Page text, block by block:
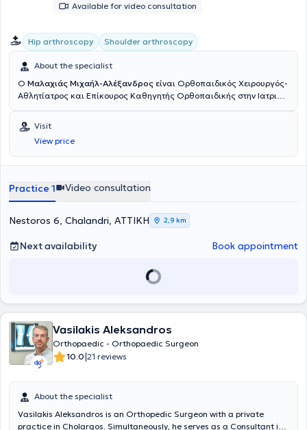
Available for video consultation
Hip arthroscopy Shoulder arthroscopy
About the specialist
Ο Μαλαχιάς Μιχαήλ-Αλέξανδρος είναι Ορθοπαιδικός Χειρουργός-
Αθλητίατρος και Επίκουρος Καθηγητής Ορθοπαιδικής στην Ιατρική
ιατρείο στο Χαλάνδρι. Είναι πτυχιούχος και Διδάκτωρ της Ιατρικής
Σχολής του Εθνικού και Καποδιστριακού Πανεπιστημίου Αθηνών. Ο
ιατρός εξειδικεύεται στην αρθροσκοπική και επανορθωτική
(αρθροπλαστικές) χειρουργική του ώμου, του γόνατος και του
(PRP) με καθοδήγηση υπερήχου (πρώτο Διδακτορικό στην Ελλάδα
πάνω στο εν λόγω πεδίο), αλλά και στη θεραπεία των αθλητικών
«Γεώργιος Νούλης», της Ελληνικής Αρθροσκοπικής Εταιρείας
(αντιμετώπιση ρήξης μηνίσκου, ρήξης χιαστού, χόνδρινων βλαβών,
αρθροσκόπηση ισχίου σε νέους, αρθροσκόπηση ώμου για ρήξη
του (complex joint reconstruction fellowship) στο πεδίο της ελάχιστα
επεμβατικής ρομποτικής αρθροπλαστικής γόνατος & ισχίου έχει
μετεκπαιδευτεί, επί σειρά ετών (clinical fellowships), στον τομέα της
αρθροσκοπικής χειρουργικής και της αντιμετώπισης αθλητικών
κακώσεων, σε διεθνή ακαδημαϊκά κέντρα του υψηλότερου
επιπέδου (ESSKA teaching centers), όπως η Clinica Ars Medica
(Λουγκάνο, Ελβετία), και η ATOS Klinik (Χαϊδελβέργη, Γερμανία). Ο
Επ. Καθηγητής Ορθοπαιδικής, κος Μαλαχιάς, είναι
αναγνωρισμένος σε διεθνή συνέδρια για την ακαδημαϊκή κλινική
έρευνά του και έχει συμμετάσχει σε άνω των 110 επιστημονικών
Visit
View price
Practice 1 Video consultation
Nestoros 6, Chalandri, ΑΤΤΙΚΗ 2,9 km
Next availability Book appointment
Vasilakis Aleksandros
Orthopaedic - Orthopaedic Surgeon
10.0|21 reviews
About the specialist
Vasilakis Aleksandros is an Orthopedic Surgeon with a private
practice in Cholargos. Simultaneously, he serves as a Consultant in